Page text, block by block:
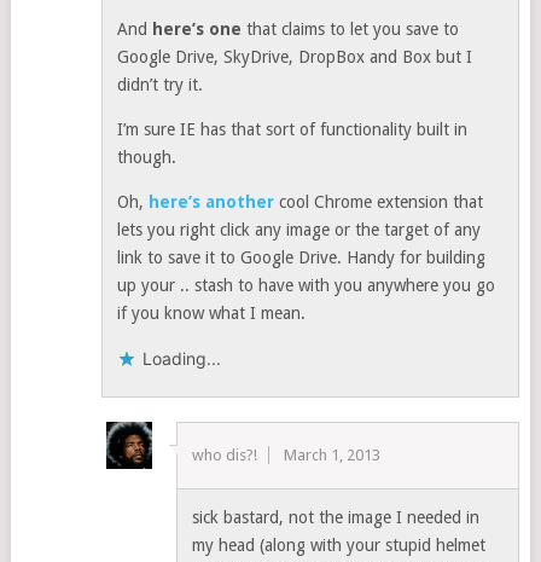
And here’s one that claims to let you save to
Google Drive, SkyDrive, DropBox and Box but I
didn’t try it.
I’m sure IE has that sort of functionality built in
though.
Oh, here’s another cool Chrome extension that
lets you right click any image or the target of any
link to save it to Google Drive. Handy for building
up your .. stash to have with you anywhere you go
if you know what I mean.
Loading...
who dis?! March 1, 2013
sick bastard, not the image I needed in
my head (along with your stupid helmet